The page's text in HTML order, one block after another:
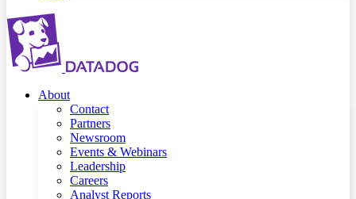
About
Contact
Partners
Newsroom
Events & Webinars
Leadership
Careers
Analyst Reports